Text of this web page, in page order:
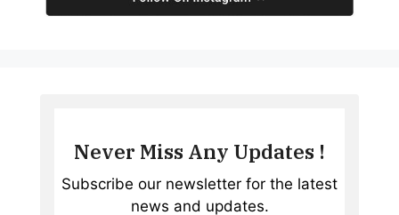
Never Miss Any Updates !
Subscribe our newsletter for the latest
news and updates.